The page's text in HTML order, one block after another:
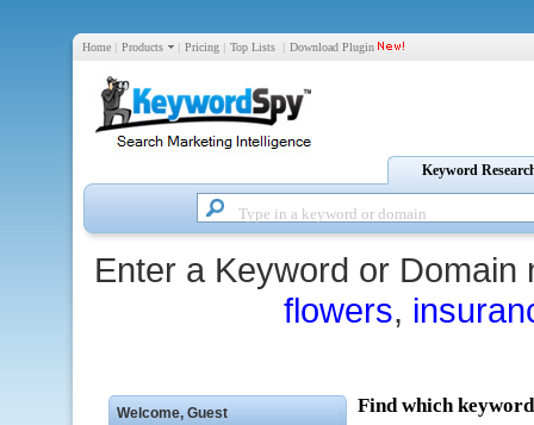
Home | Products | Pricing | Top Lists | Download Plugin
Keyword
Enter a Keyword or
flowers,
Welcome, Guest